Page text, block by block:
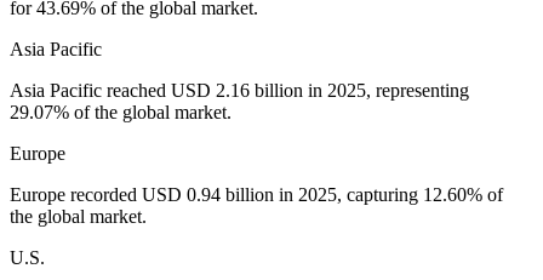
for 43.69% of the global market.
Asia Pacific
Asia Pacific reached USD 2.16 billion in 2025, representing
29.07% of the global market.
Europe
Europe recorded USD 0.94 billion in 2025, capturing 12.60% of
the global market.
U.S.